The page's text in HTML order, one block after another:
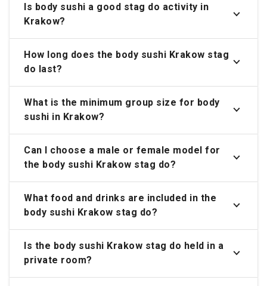
Is body sushi a good stag do activity in
Krakow?
How long does the body sushi Krakow stag
do last?
What is the minimum group size for body
sushi in Krakow?
Can I choose a male or female model for
the body sushi Krakow stag do?
What food and drinks are included in the
body sushi Krakow stag do?
Is the body sushi Krakow stag do held in a
private room?